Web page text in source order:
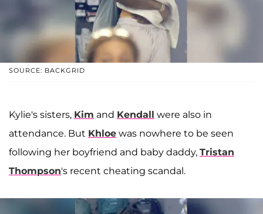
SOURCE: BACKGRID
Kylie's sisters, Kim and Kendall were also in
attendance. But Khloe was nowhere to be seen
following her boyfriend and baby daddy, Tristan
Thompson's recent cheating scandal.